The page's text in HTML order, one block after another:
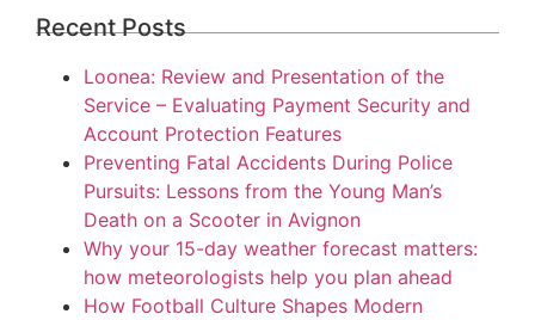
Recent Posts
Loonea: Review and Presentation of the
Service – Evaluating Payment Security and
Account Protection Features
Preventing Fatal Accidents During Police
Pursuits: Lessons from the Young Man’s
Death on a Scooter in Avignon
Why your 15-day weather forecast matters:
how meteorologists help you plan ahead
How Football Culture Shapes Modern